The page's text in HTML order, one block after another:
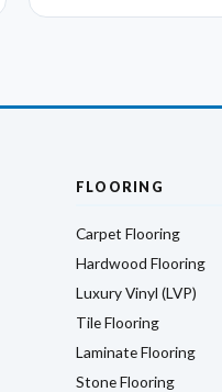
FLOORING
Carpet Flooring
Hardwood Flooring
Luxury Vinyl (LVP)
Tile Flooring
Laminate Flooring
Stone Flooring